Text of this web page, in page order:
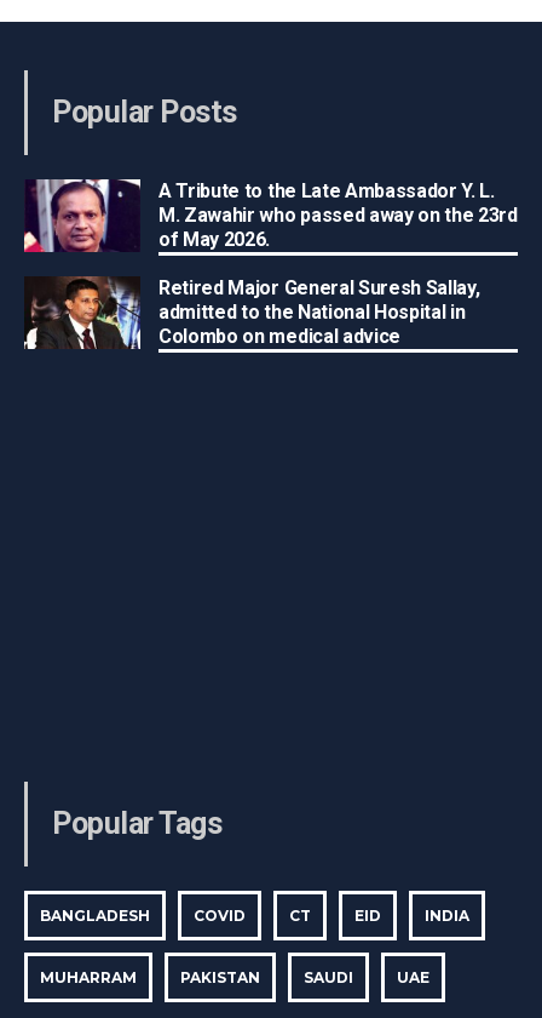
Popular Posts
A Tribute to the Late Ambassador Y. L.
M. Zawahir who passed away on the 23rd
of May 2026.
Retired Major General Suresh Sallay,
admitted to the National Hospital in
Colombo on medical advice
Popular Tags
BANGLADESH COVID CT EID INDIA
MUHARRAM PAKISTAN SAUDI UAE